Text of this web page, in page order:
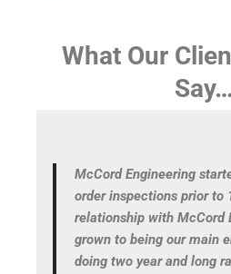
What Our
Say…
McCord Engineering
order inspections prior to
relationship with McCord
grown to being our main
doing two year and long